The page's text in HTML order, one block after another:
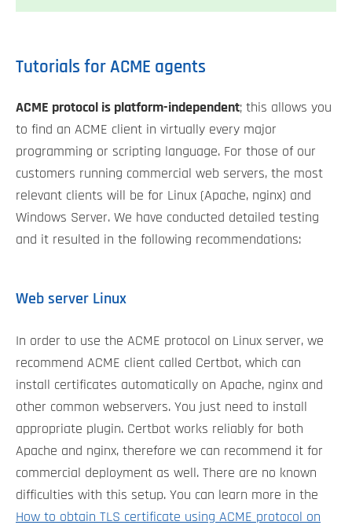
Tutorials for ACME agents
ACME protocol is platform-independent; this allows you
to find an ACME client in virtually every major
programming or scripting language. For those of our
customers running commercial web servers, the most
relevant clients will be for Linux (Apache, nginx) and
Windows Server. We have conducted detailed testing
and it resulted in the following recommendations:
Web server Linux
In order to use the ACME protocol on Linux server, we
recommend ACME client called Certbot, which can
install certificates automatically on Apache, nginx and
other common webservers. You just need to install
appropriate plugin. Certbot works reliably for both
Apache and nginx, therefore we can recommend it for
commercial deployment as well. There are no known
difficulties with this setup. You can learn more in the
How to obtain TLS certificate using ACME protocol on